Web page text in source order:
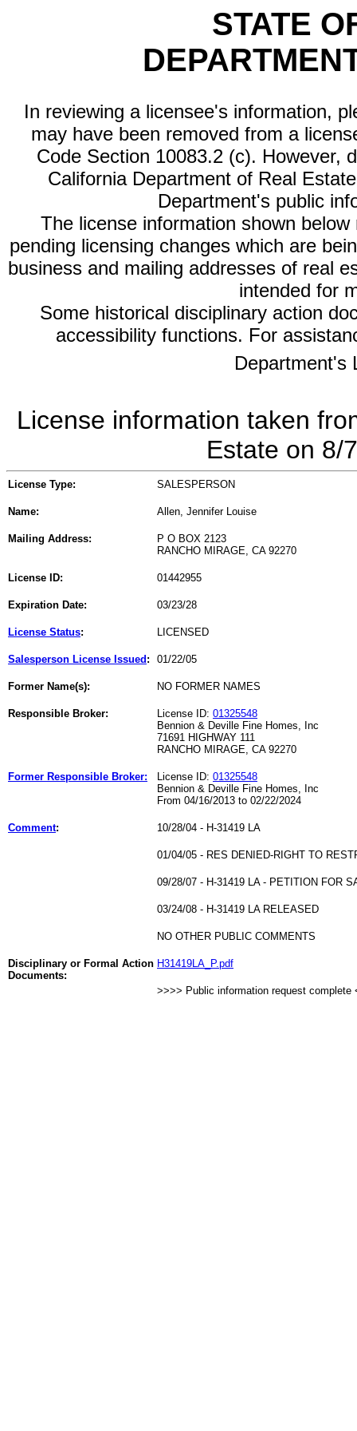
STATE
In reviewing a licensee's information,
may have been removed from a
Code Section 10083.2 (c). However,
California Department of Real
Department's public
The license information shown
pending licensing changes which are
business and mailing addresses of real
intended for
Some historical disciplinary action
accessibility functions. For
Department's
License information taken
Estate on 8/
License Type: SALESPERSON
Name: Allen, Jennifer Louise
Mailing Address:
P O BOX 2123
RANCHO MIRAGE, CA 92270
License ID: 01442955
Expiration Date: 03/23/28
License Status: LICENSED
Salesperson License Issued : 01/22/05
Former Name(s): NO FORMER NAMES
Responsible Broker: License ID: 01325548
Bennion & Deville Fine Homes, Inc
71691 HIGHWAY 111
RANCHO MIRAGE, CA 92270
Former Responsible Broker: License ID: 01325548
Bennion & Deville Fine Homes, Inc
From 04/16/2013 to 02/22/2024
Comment: 10/28/04 - H-31419 LA
01/04/05 - RES DENIED-RIGHT TO
09/28/07 - H-31419 LA - PETITION FOR
03/24/08 - H-31419 LA RELEASED
NO OTHER PUBLIC COMMENTS
Disciplinary or Formal Action
Documents:
H31419LA_P.pdf
>>>> Public information request complete